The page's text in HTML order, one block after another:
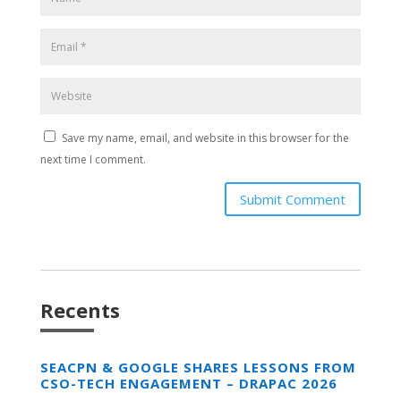
Save my name, email, and website in this browser for the
next time I comment.
Submit Comment
Recents
SEACPN & GOOGLE SHARES LESSONS FROM
CSO-TECH ENGAGEMENT – DRAPAC 2026